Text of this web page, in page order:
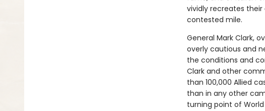
vividly recreates
contested mile.
General Mark Clark,
overly cautious and
the conditions and
Clark and other
than 100,000 Allied
than in any other
turning point of